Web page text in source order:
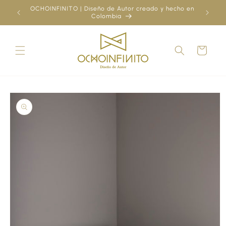
Skip to
content
OCHOINFINITO | Diseño de Autor creado y hecho en
Colombia
Cart
Skip to
product
information